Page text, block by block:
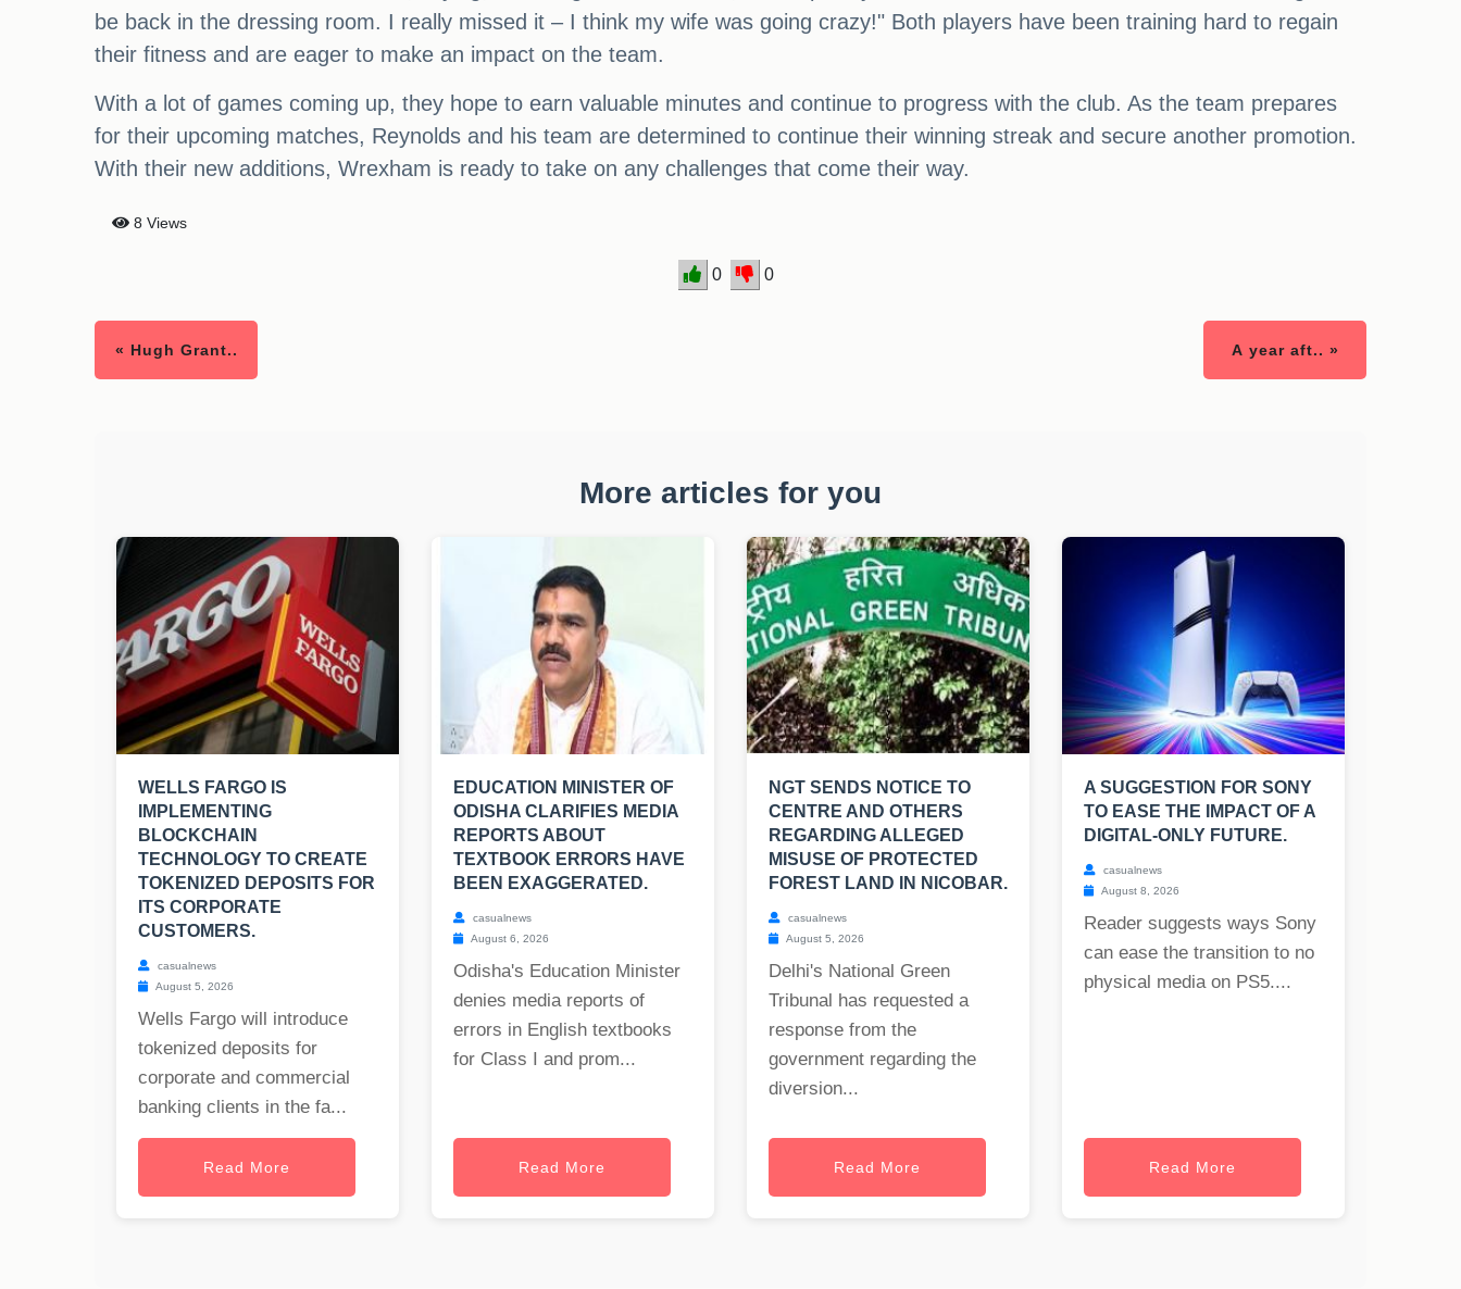
be back in the dressing room. I really missed it – I think my wife was going crazy!" Both players have been training hard to regain
their fitness and are eager to make an impact on the team.
With a lot of games coming up, they hope to earn valuable minutes and continue to progress with the club. As the team prepares
for their upcoming matches, Reynolds and his team are determined to continue their winning streak and secure another promotion.
With their new additions, Wrexham is ready to take on any challenges that come their way.
8 Views
0 0
« Hugh Grant.. A year aft.. »
More articles for you
WELLS FARGO IS
IMPLEMENTING
BLOCKCHAIN
TECHNOLOGY TO CREATE
TOKENIZED DEPOSITS FOR
ITS CORPORATE
CUSTOMERS.
casualnews
August 5, 2026
Wells Fargo will introduce
tokenized deposits for
corporate and commercial
banking clients in the fa...
Read More
EDUCATION MINISTER OF
ODISHA CLARIFIES MEDIA
REPORTS ABOUT
TEXTBOOK ERRORS HAVE
BEEN EXAGGERATED.
casualnews
August 6, 2026
Odisha's Education Minister
denies media reports of
errors in English textbooks
for Class I and prom...
Read More
NGT SENDS NOTICE TO
CENTRE AND OTHERS
REGARDING ALLEGED
MISUSE OF PROTECTED
FOREST LAND IN NICOBAR.
casualnews
August 5, 2026
Delhi's National Green
Tribunal has requested a
response from the
government regarding the
diversion...
Read More
A SUGGESTION FOR SONY
TO EASE THE IMPACT OF A
DIGITAL-ONLY FUTURE.
casualnews
August 8, 2026
Reader suggests ways Sony
can ease the transition to no
physical media on PS5....
Read More